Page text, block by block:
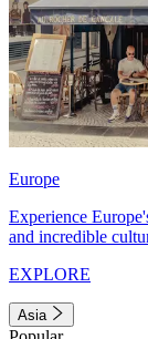
Europe
Experience
and incredible
EXPLORE
Asia